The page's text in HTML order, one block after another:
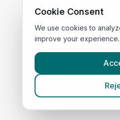
Cookie Consent
We use cookies to
improve your experience.